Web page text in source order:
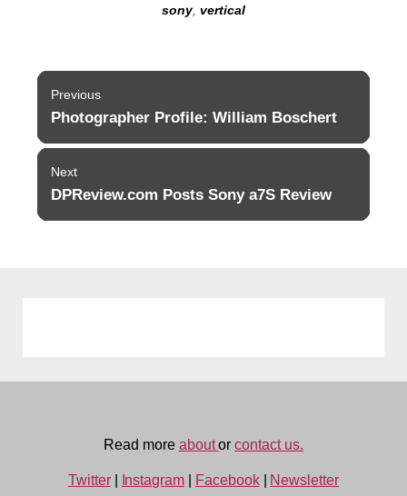
sony, vertical
Post
navigation
Previous
Previous
Photographer Profile: William Boschert
Next
Next
DPReview.com Posts Sony a7S Review
Read more aboutorcontact us.
Twitter| Instagram Facebook| Newsletter